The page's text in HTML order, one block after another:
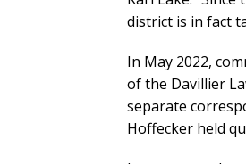
district is in fact
In May 2022,
of the Davillier
separate
Hoffecker held